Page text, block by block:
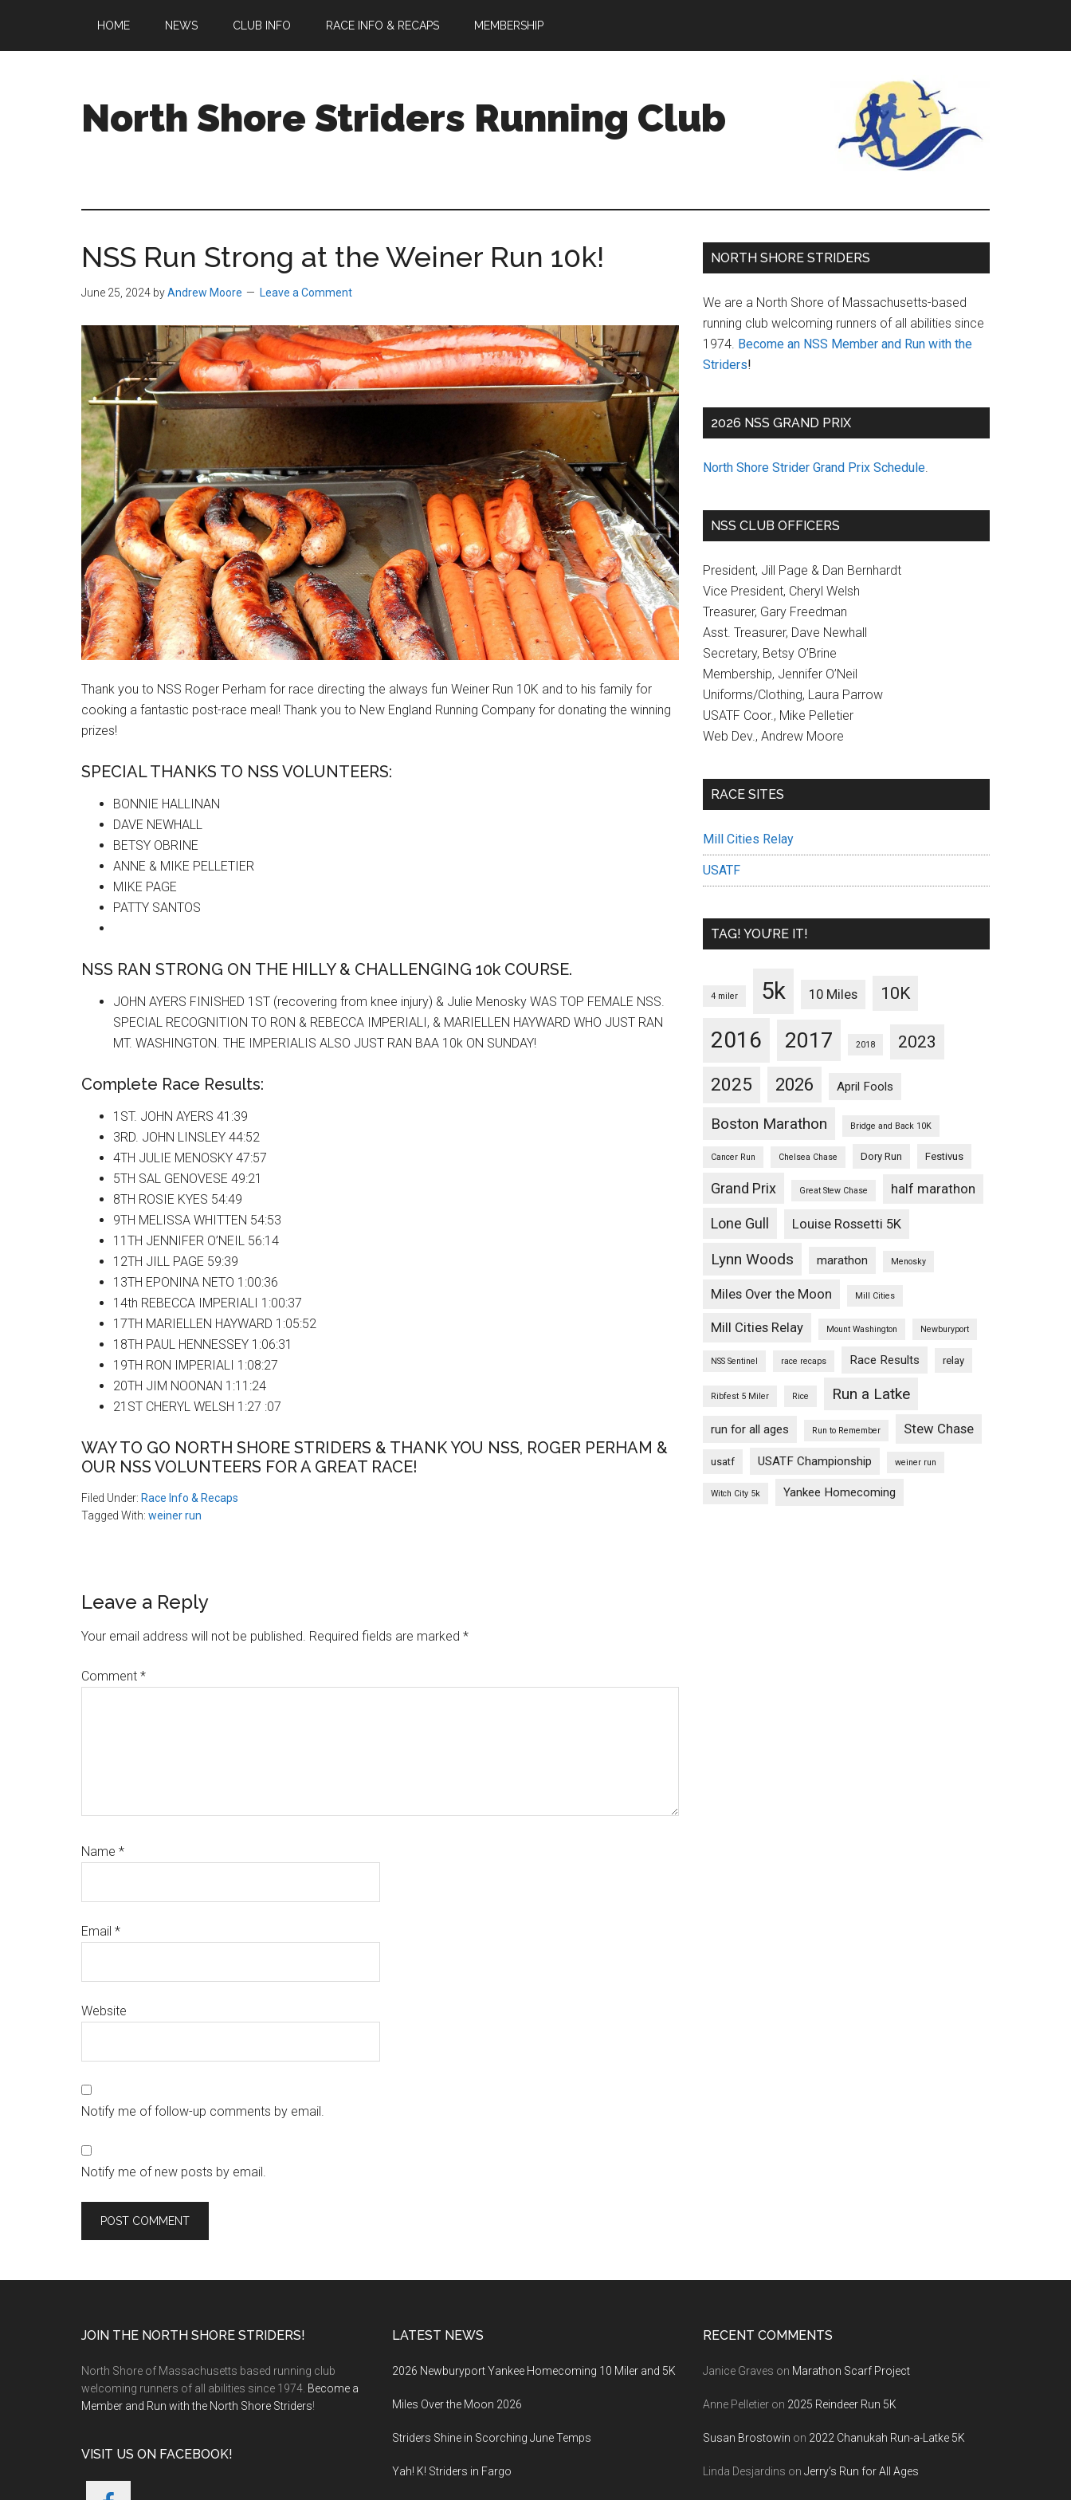
main
primary
footer
HOME NEWS CLUB INFO RACE INFO & RECAPS MEMBERSHIP
North Shore Striders Running Club
welcoming
ages
and
abilities
in
Beverly,
Massachusetts
NSS Run Strong at the Weiner Run 10k!
June 25, 2024 byAndrew Moore Leave a Comment
Thank you to NSS Roger Perham for race directing the always fun Weiner Run 10K and to his family for
cooking a fantastic post-race meal! Thank you to New England Running Company for donating the winning
prizes!
SPECIAL THANKS TO NSS VOLUNTEERS:
BONNIE HALLINAN
DAVE NEWHALL
BETSY OBRINE
ANNE & MIKE PELLETIER
MIKE PAGE
PATTY SANTOS
NSS RAN STRONG ON THE HILLY & CHALLENGING 10k COURSE.
JOHN AYERS FINISHED 1ST (recovering from knee injury) & Julie Menosky WAS TOP FEMALE NSS.
SPECIAL RECOGNITION TO RON & REBECCA IMPERIALI, & MARIELLEN HAYWARD WHO JUST RAN
MT. WASHINGTON. THE IMPERIALIS ALSO JUST RAN BAA 10k ON SUNDAY!
Complete Race Results:
1ST. JOHN AYERS 41:39
3RD. JOHN LINSLEY 44:52
4TH JULIE MENOSKY 47:57
5TH SAL GENOVESE 49:21
8TH ROSIE KYES 54:49
9TH MELISSA WHITTEN 54:53
11TH JENNIFER O’NEIL 56:14
12TH JILL PAGE 59:39
13TH EPONINA NETO 1:00:36
14th REBECCA IMPERIALI 1:00:37
17TH MARIELLEN HAYWARD 1:05:52
18TH PAUL HENNESSEY 1:06:31
19TH RON IMPERIALI 1:08:27
20TH JIM NOONAN 1:11:24
21ST CHERYL WELSH 1:27 :07
WAY TO GO NORTH SHORE STRIDERS & THANK YOU NSS, ROGER PERHAM &
OUR NSS VOLUNTEERS FOR A GREAT RACE!
Filed Under: Race Info & Recaps
Tagged With: weiner run
Reader
Interactions
Leave a Reply
Your email address will not be published. Required fields are marked *
Comment *
Name *
Email *
Website
Notify me of follow-up comments by email.
Notify me of new posts by email.
Primary
NORTH SHORE STRIDERS
We are a North Shore of Massachusetts-based
running club welcoming runners of all abilities since
1974. Become an NSS Member and Run with the
Striders!
2026 NSS GRAND PRIX
North Shore Strider Grand Prix Schedule.
NSS CLUB OFFICERS
President, Jill Page & Dan Bernhardt
Vice President, Cheryl Welsh
Treasurer, Gary Freedman
Asst. Treasurer, Dave Newhall
Secretary, Betsy O’Brine
Membership, Jennifer O’Neil
Uniforms/Clothing, Laura Parrow
USATF Coor., Mike Pelletier
Web Dev., Andrew Moore
RACE SITES
Mill Cities Relay
USATF
TAG! YOU’RE IT!
4 miler 5k 10 Miles 10K
2016 2017 2018 2023
2025 2026 April Fools
Boston Marathon Bridge and Back 10K
Cancer Run Chelsea Chase Dory Run Festivus
Grand Prix Great Stew Chase half marathon
Lone Gull Louise Rossetti 5K
Lynn Woods marathon Menosky
Miles Over the Moon Mill Cities
Mill Cities Relay Mount Washington Newburyport
NSS Sentinel race recaps Race Results relay
Ribfest 5 Miler Rice Run a Latke
run for all ages Run to Remember Stew Chase
usatf USATF Championship weiner run
Witch City 5k Yankee Homecoming
JOIN THE NORTH SHORE STRIDERS!
North Shore of Massachusetts based running club
welcoming runners of all abilities since 1974. Become a
Member and Run with the North Shore Striders!
VISIT US ON FACEBOOK!
LATEST NEWS
2026 Newburyport Yankee Homecoming 10 Miler and 5K
Miles Over the Moon 2026
Striders Shine in Scorching June Temps
Yah! K! Striders in Fargo
RECENT COMMENTS
Janice Graves on Marathon Scarf Project
Anne Pelletier on 2025 Reindeer Run 5K
Susan Brostowin on 2022 Chanukah Run-a-Latke 5K
Linda Desjardins on Jerry’s Run for All Ages